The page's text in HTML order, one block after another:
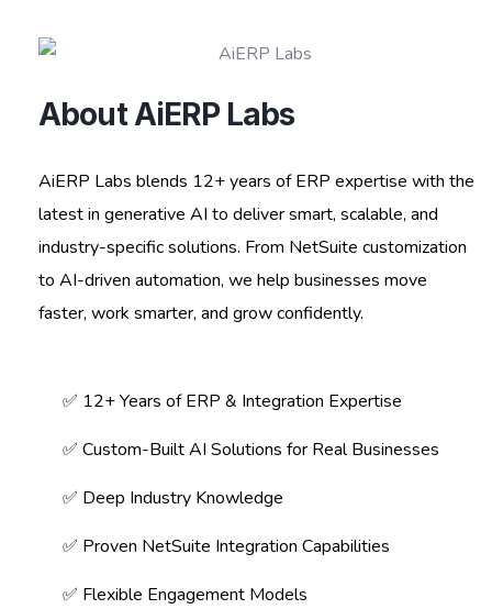
About AiERP Labs
AiERP Labs blends 12+ years of ERP expertise with the
latest in generative AI to deliver smart, scalable, and
industry-specific solutions. From NetSuite customization
to AI-driven automation, we help businesses move
faster, work smarter, and grow confidently.
✅ 12+ Years of ERP & Integration Expertise
✅ Custom-Built AI Solutions for Real Businesses
✅ Deep Industry Knowledge
✅ Proven NetSuite Integration Capabilities
✅ Flexible Engagement Models